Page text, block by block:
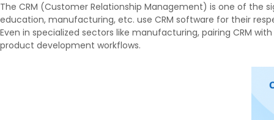
The CRM (Customer Relationship Management) is one of the
education, manufacturing, etc. use CRM software for their
Even in specialized sectors like manufacturing, pairing CRM with
product development workflows.